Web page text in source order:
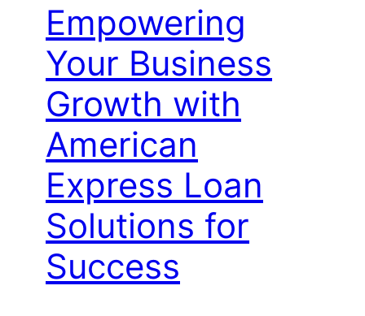
Empowering
Your Business
Growth with
American
Express Loan
Solutions for
Success